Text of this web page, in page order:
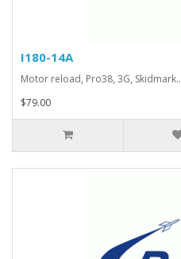
I180-14A
Motor reload, Pro38, 3G, Skidmark..
$79.00